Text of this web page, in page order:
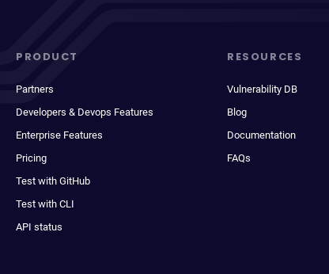
PRODUCT
Partners
Developers & Devops Features
Enterprise Features
Pricing
Test with GitHub
Test with CLI
API status
RESOURCES
Vulnerability DB
Blog
Documentation
FAQs